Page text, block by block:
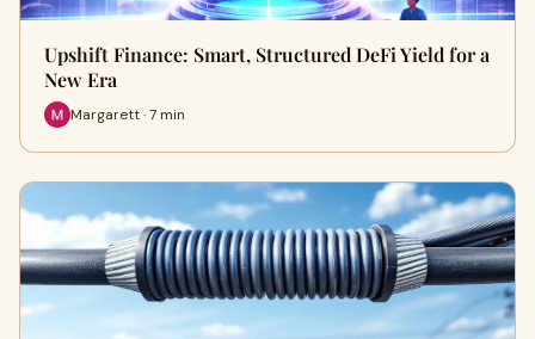
Upshift Finance: Smart, Structured DeFi Yield for a
New Era
Margarett · 7 min